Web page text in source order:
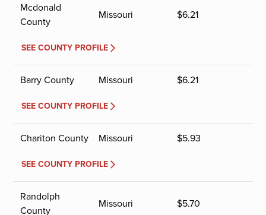
Mcdonald
County
Missouri $6.21
SEE COUNTY PROFILE
Barry County Missouri $6.21
SEE COUNTY PROFILE
Chariton County Missouri $5.93
SEE COUNTY PROFILE
Randolph
County
Missouri $5.70